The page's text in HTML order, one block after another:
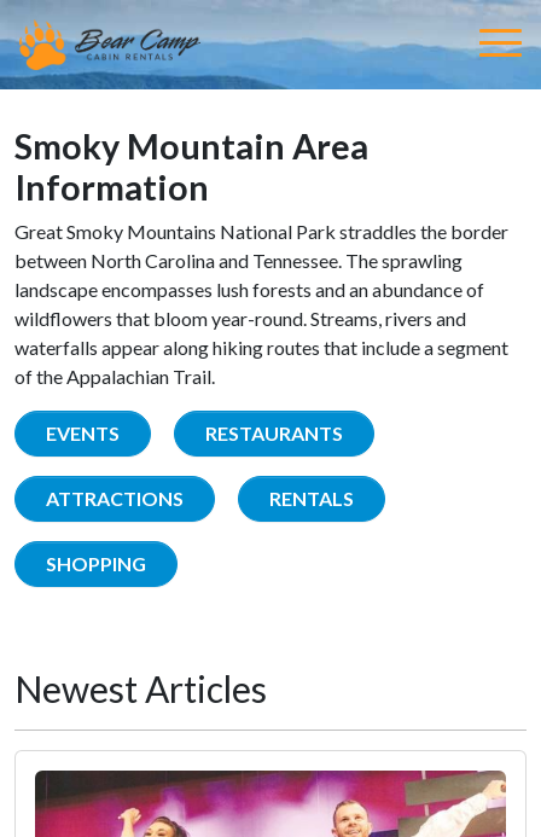
Smoky Mountain Area
Information
Great Smoky Mountains National Park straddles the border
between North Carolina and Tennessee. The sprawling
landscape encompasses lush forests and an abundance of
wildflowers that bloom year-round. Streams, rivers and
waterfalls appear along hiking routes that include a segment
of the Appalachian Trail.
EVENTS RESTAURANTS
ATTRACTIONS RENTALS
SHOPPING
Newest Articles